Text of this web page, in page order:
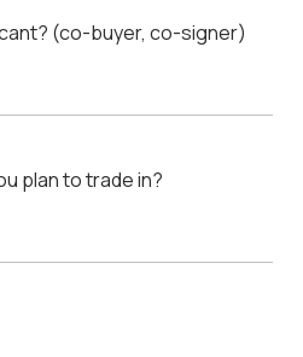
(co-buyer, co-signer)
plan to trade in?